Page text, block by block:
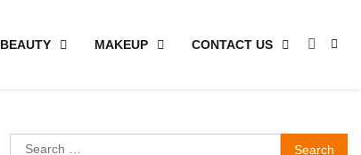
BEAUTY MAKEUP CONTACT US
Search